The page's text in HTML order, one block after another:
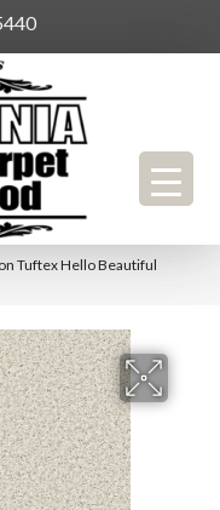
Tuftex Hello Beautiful